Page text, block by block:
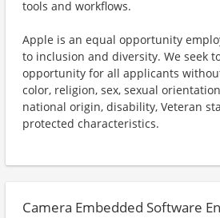
tools and workflows.
Apple is an equal opportunity
to inclusion and diversity. We seek
opportunity for all applicants
color, religion, sex, sexual
national origin, disability, Veteran
protected characteristics.
Camera Embedded Software